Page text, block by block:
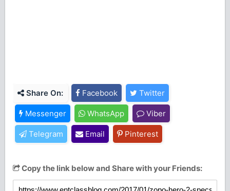
Share On: Facebook Twitter
Messenger WhatsApp Viber
Telegram Email Pinterest
Copy the link below and Share with your Friends: